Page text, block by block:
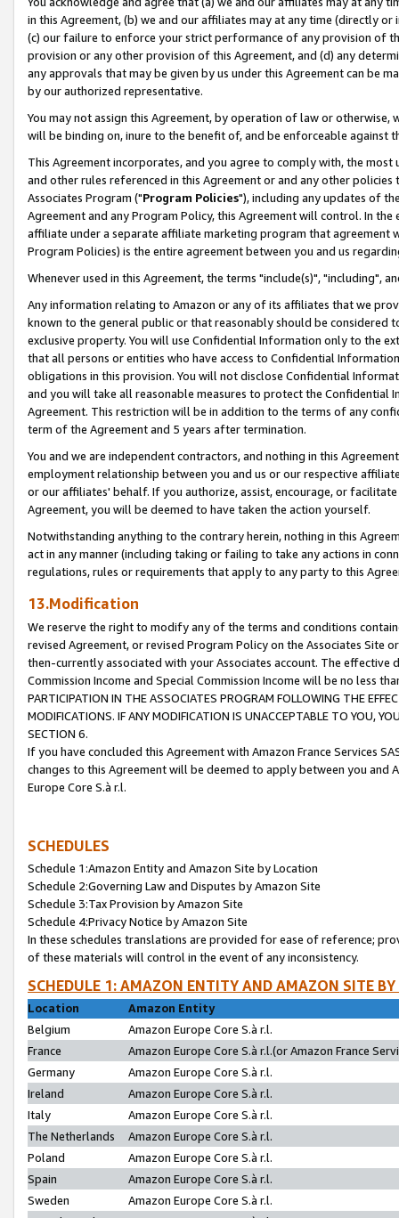
in this Agreement, (b) we and our affiliates may at any time (directly
(c) our failure to enforce your strict performance of any provision of
provision or any other provision of this Agreement, and (d) any
any approvals that may be given by us under this Agreement can be
by our authorized representative.
You may not assign this Agreement, by operation of law or
will be binding on, inure to the benefit of, and be enforceable against
This Agreement incorporates, and you agree to comply with, the
and other rules referenced in this Agreement or and any other
Associates Program ("Program Policies"), including any updates of
Agreement and any Program Policy, this Agreement will control. In
affiliate under a separate affiliate marketing program that agreement
Program Policies) is the entire agreement between you and us
Whenever used in this Agreement, the terms "include(s)", "including",
Any information relating to Amazon or any of its affiliates that we
known to the general public or that reasonably should be considered
exclusive property. You will use Confidential Information only to the
that all persons or entities who have access to Confidential
obligations in this provision. You will not disclose Confidential
and you will take all reasonable measures to protect the Confidential
Agreement. This restriction will be in addition to the terms of any
term of the Agreement and 5 years after termination.
You and we are independent contractors, and nothing in this
employment relationship between you and us or our respective
or our affiliates' behalf. If you authorize, assist, encourage, or
Agreement, you will be deemed to have taken the action yourself.
Notwithstanding anything to the contrary herein, nothing in this
act in any manner (including taking or failing to take any actions in
regulations, rules or requirements that apply to any party to this
13.Modification
We reserve the right to modify any of the terms and conditions
revised Agreement, or revised Program Policy on the Associates
then-currently associated with your Associates account. The
Commission Income and Special Commission Income will be no less
PARTICIPATION IN THE ASSOCIATES PROGRAM FOLLOWING THE
MODIFICATIONS. IF ANY MODIFICATION IS UNACCEPTABLE TO YOU,
SECTION 6.
If you have concluded this Agreement with Amazon France Services
changes to this Agreement will be deemed to apply between you and
Europe Core S.à r.l.
SCHEDULES
Schedule 1:Amazon Entity and Amazon Site by Location
Schedule 2:Governing Law and Disputes by Amazon Site
Schedule 3:Tax Provision by Amazon Site
Schedule 4:Privacy Notice by Amazon Site
In these schedules translations are provided for ease of reference;
of these materials will control in the event of any inconsistency.
SCHEDULE 1: AMAZON ENTITY AND AMAZON SITE
Location
Amazon Entity
Belgium
Amazon Europe Core S.à r.l.
France
Amazon Europe Core S.à r.l.(or Amazon France
Germany
Amazon Europe Core S.à r.l.
Ireland
Amazon Europe Core S.à r.l.
Italy
Amazon Europe Core S.à r.l.
The Netherlands
Amazon Europe Core S.à r.l.
Poland
Amazon Europe Core S.à r.l.
Spain
Amazon Europe Core S.à r.l.
Sweden
Amazon Europe Core S.à r.l.